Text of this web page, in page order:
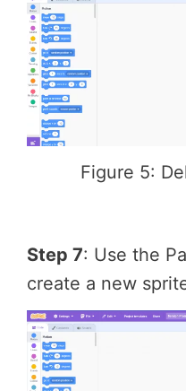
Figure 5:
Step 7: Use the
create a new